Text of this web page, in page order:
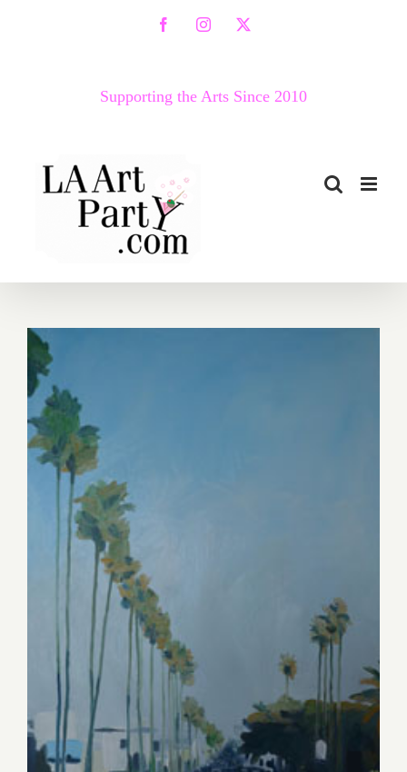
FacebookInstagram
X
Supporting the Arts Since 2010
Saturday, April 11, 2015